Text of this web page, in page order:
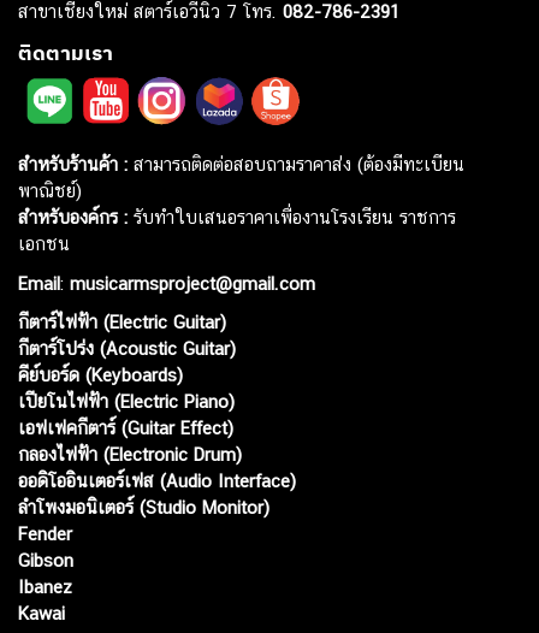
สาขาเชียงใหม่ สตาร์เอวีนิว 7 โทร. 082-786-2391
ติดตามเรา
สำหรับร้านค้า : สามารถติดต่อสอบถามราคาส่ง (ต้องมีทะเบียน
พาณิชย์)
สำหรับองค์กร : รับทำใบเสนอราคาเพื่องานโรงเรียน ราชการ
เอกชน
Email: musicarmsproject@gmail.com
กีตาร์ไฟฟ้า (Electric Guitar)
กีตาร์โปร่ง (Acoustic Guitar)
คีย์บอร์ด (Keyboards)
เปียโนไฟฟ้า (Electric Piano)
เอฟเฟคกีตาร์ (Guitar Effect)
กลองไฟฟ้า (Electronic Drum)
ออดิโออินเตอร์เฟส (Audio Interface)
ลำโพงมอนิเตอร์ (Studio Monitor)
Fender
Gibson
Ibanez
Kawai